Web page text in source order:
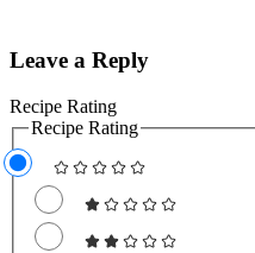
Leave a Reply
Recipe Rating
Recipe Rating